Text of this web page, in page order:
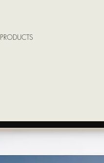
PRODUCTS